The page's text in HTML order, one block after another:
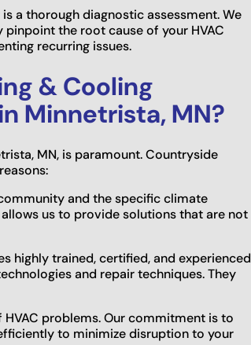
a thorough diagnostic assessment. We
the root cause of your HVAC
recurring issues.
& Cooling
Minnetrista, MN?
MN, is paramount. Countryside
and the specific climate
us to provide solutions that are not
highly trained, certified, and experienced
and repair techniques. They
problems. Our commitment is to
to minimize disruption to your